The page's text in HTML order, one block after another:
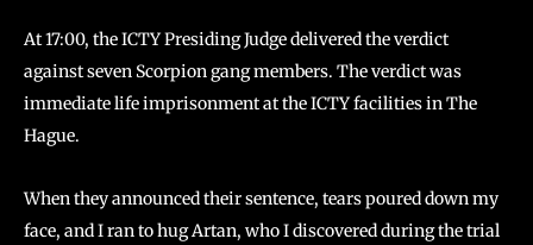
At 17:00, the ICTY Presiding Judge delivered the verdict
against seven Scorpion gang members. The verdict was
immediate life imprisonment at the ICTY facilities in The
Hague.
When they announced their sentence, tears poured down my
face, and I ran to hug Artan, who I discovered during the trial